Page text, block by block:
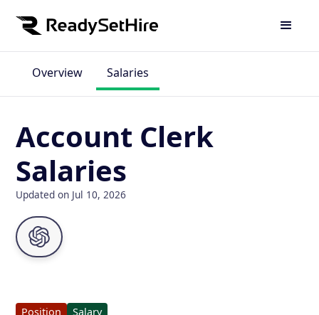
Overview Salaries
Account Clerk
Salaries
Updated on Jul 10, 2026
Position Salary